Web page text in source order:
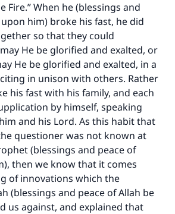
Fire.” When he (blessings and
him) broke his fast, he did
so that they could
He be glorified and exalted, or
He be glorified and exalted, in a
in unison with others. Rather
his fast with his family, and each
by himself, speaking
and his Lord. As this habit that
questioner was not known at
(blessings and peace of
then we know that it comes
of innovations which the
(blessings and peace of Allah be
us against, and explained that